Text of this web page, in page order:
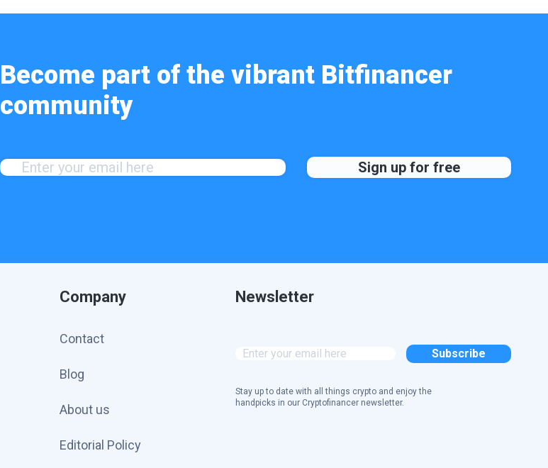
Become part of the vibrant Bitfinancer
community
Company
Contact
Blog
About us
Editorial Policy
Newsletter
Stay up to date with all things crypto and enjoy the
handpicks in our Cryptofinancer newsletter.